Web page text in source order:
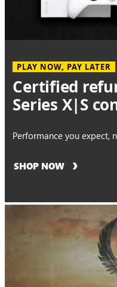
PLAY NOW, PAY LATER
Certified
Series X|S
Performance you expect,
SHOP NOW